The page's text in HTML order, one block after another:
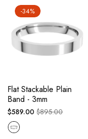
-34%
Flat Stackable Plain
Band - 3mm
Regular
price
$589.00Sale
$895.00